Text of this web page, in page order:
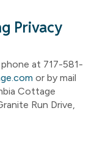
Privacy
at 717-581-
or by mail
Cottage
Run Drive,